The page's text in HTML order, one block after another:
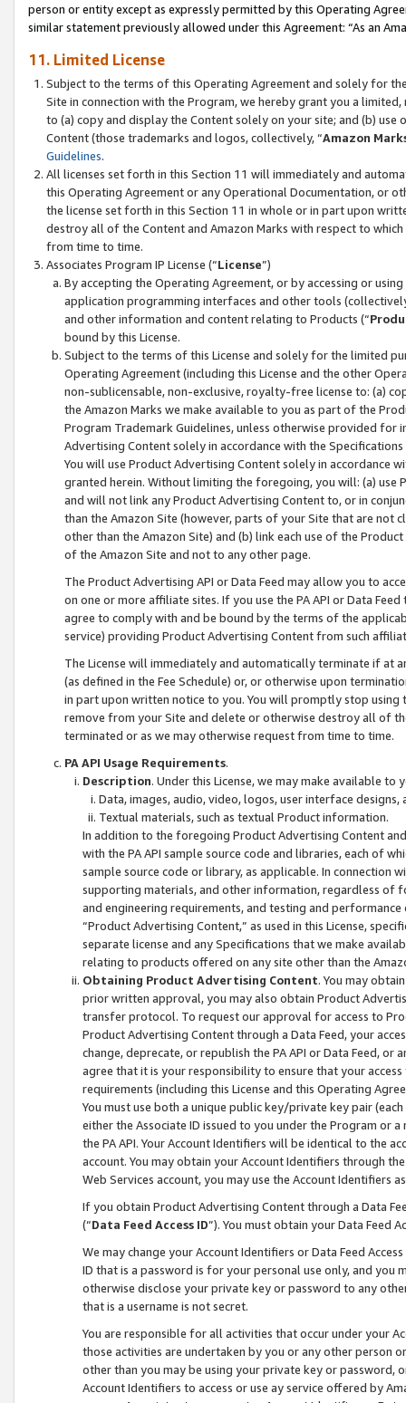
person or entity except as expressly permitted by this Operating
similar statement previously allowed under this Agreement: “As an
11. Limited License
Subject to the terms of this Operating Agreement and solely for
Site in connection with the Program, we hereby grant you a
to (a) copy and display the Content solely on your site; and (b)
Content (those trademarks and logos, collectively, “Amazon
Guidelines.
All licenses set forth in this Section 11 will immediately and
this Operating Agreement or any Operational Documentation, or
the license set forth in this Section 11 in whole or in part upon
destroy all of the Content and Amazon Marks with respect to
from time to time.
Associates Program IP License (“License”)
By accepting the Operating Agreement, or by accessing or
application programming interfaces and other tools
and other information and content relating to Products (“
bound by this License.
Subject to the terms of this License and solely for the limited
Operating Agreement (including this License and the other
non-sublicensable, non-exclusive, royalty-free license to: (a)
the Amazon Marks we make available to you as part of the
Program Trademark Guidelines, unless otherwise provided for
Advertising Content solely in accordance with the Specifications
You will use Product Advertising Content solely in accordance
granted herein. Without limiting the foregoing, you will: (a) use
and will not link any Product Advertising Content to, or in
than the Amazon Site (however, parts of your Site that are not
other than the Amazon Site) and (b) link each use of the
of the Amazon Site and not to any other page.
The Product Advertising API or Data Feed may allow you to
on one or more affiliate sites. If you use the PA API or Data
agree to comply with and be bound by the terms of the
service) providing Product Advertising Content from such
The License will immediately and automatically terminate if at
(as defined in the Fee Schedule) or, or otherwise upon
in part upon written notice to you. You will promptly stop using
remove from your Site and delete or otherwise destroy all of
terminated or as we may otherwise request from time to time.
PA API Usage Requirements.
Description. Under this License, we may make available
Data, images, audio, video, logos, user interface designs,
Textual materials, such as textual Product information.
In addition to the foregoing Product Advertising Content
with the PA API sample source code and libraries, each of
sample source code or library, as applicable. In connection
supporting materials, and other information, regardless of
and engineering requirements, and testing and
“Product Advertising Content,” as used in this License,
separate license and any Specifications that we make
relating to products offered on any site other than the
Obtaining Product Advertising Content. You may
prior written approval, you may also obtain Product
transfer protocol. To request our approval for access to
Product Advertising Content through a Data Feed, your
change, deprecate, or republish the PA API or Data Feed,
agree that it is your responsibility to ensure that your
requirements (including this License and this Operating
You must use both a unique public key/private key pair (each
either the Associate ID issued to you under the Program or
the PA API. Your Account Identifiers will be identical to the
account. You may obtain your Account Identifiers through
Web Services account, you may use the Account Identifiers
If you obtain Product Advertising Content through a Data
(“Data Feed Access ID”). You must obtain your Data Feed
We may change your Account Identifiers or Data Feed
ID that is a password is for your personal use only, and you
otherwise disclose your private key or password to any
that is a username is not secret.
You are responsible for all activities that occur under your
those activities are undertaken by you or any other person
other than you may be using your private key or
Account Identifiers to access or use ay service offered by